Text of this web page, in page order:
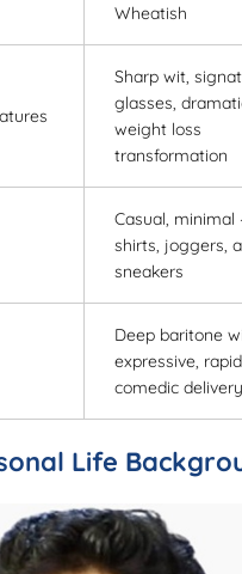
Wheatish
Sharp wit,
glasses,
weight loss
transformation
Casual,
shirts, joggers,
sneakers
Deep baritone
expressive, rapid
comedic delivery
Life